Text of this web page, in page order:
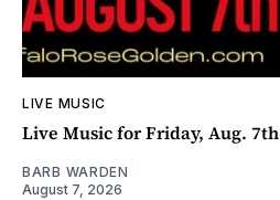
LIVE MUSIC
Live Music for Friday, Aug. 7th
BARB WARDEN
August 7, 2026